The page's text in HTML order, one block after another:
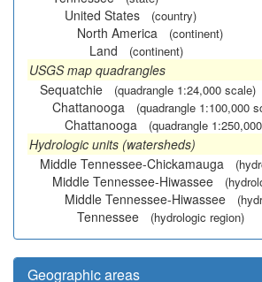
United States (country)
North America (continent)
Land (continent)
USGS map quadrangles
Sequatchie
(quadrangle 1:24,000 scale)
Chattanooga (quadrangle 1:100,000
Chattanooga (quadrangle
Hydrologic units (watersheds)
Middle Tennessee-Chickamauga
Middle Tennessee-Hiwassee
Middle Tennessee-Hiwassee
Tennessee (hydrologic region)
Geographic areas